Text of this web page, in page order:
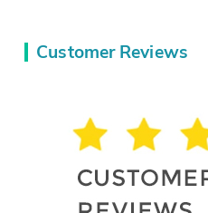
Customer Reviews